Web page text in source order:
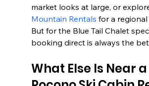
market looks at large, or
Mountain Rentals for a regional
But for the Blue Tail Chalet
booking direct is always the
What Else Is Near a